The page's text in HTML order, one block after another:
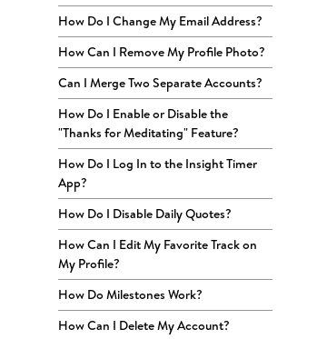
How Do I Change My Email Address?
How Can I Remove My Profile Photo?
Can I Merge Two Separate Accounts?
How Do I Enable or Disable the
"Thanks for Meditating" Feature?
How Do I Log In to the Insight Timer
App?
How Do I Disable Daily Quotes?
How Can I Edit My Favorite Track on
My Profile?
How Do Milestones Work?
How Can I Delete My Account?